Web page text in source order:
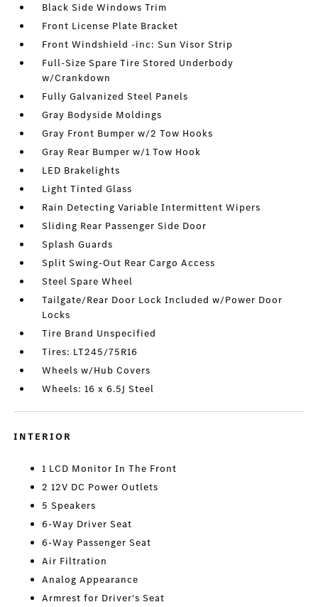
Black Side Windows Trim
Front License Plate Bracket
Front Windshield -inc: Sun Visor Strip
Full-Size Spare Tire Stored Underbody
w/Crankdown
Fully Galvanized Steel Panels
Gray Bodyside Moldings
Gray Front Bumper w/2 Tow Hooks
Gray Rear Bumper w/1 Tow Hook
LED Brakelights
Light Tinted Glass
Rain Detecting Variable Intermittent Wipers
Sliding Rear Passenger Side Door
Splash Guards
Split Swing-Out Rear Cargo Access
Steel Spare Wheel
Tailgate/Rear Door Lock Included w/Power Door
Locks
Tire Brand Unspecified
Tires: LT245/75R16
Wheels w/Hub Covers
Wheels: 16 x 6.5J Steel
INTERIOR
1 LCD Monitor In The Front
2 12V DC Power Outlets
5 Speakers
6-Way Driver Seat
6-Way Passenger Seat
Air Filtration
Analog Appearance
Armrest for Driver's Seat